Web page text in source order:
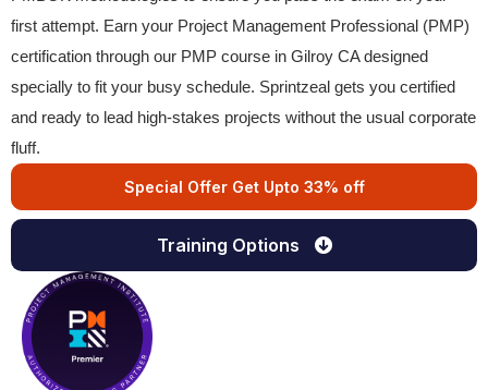
first attempt. Earn your Project Management Professional (PMP)
certification through our PMP course in Gilroy CA designed
specially to fit your busy schedule. Sprintzeal gets you certified
and ready to lead high-stakes projects without the usual corporate
fluff.
Special Offer Get Upto 33% off
Training Options